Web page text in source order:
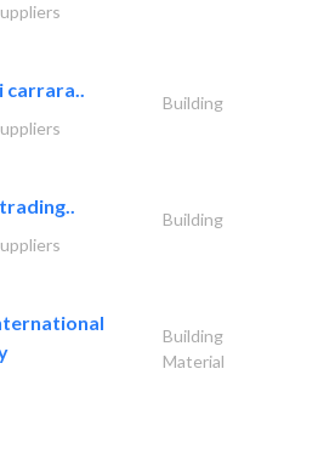
carrara..
Building
Building
Building
Material